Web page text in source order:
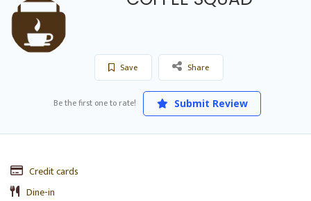
Save Share
Be the first one to rate! Submit Review
Credit cards
Dine-in